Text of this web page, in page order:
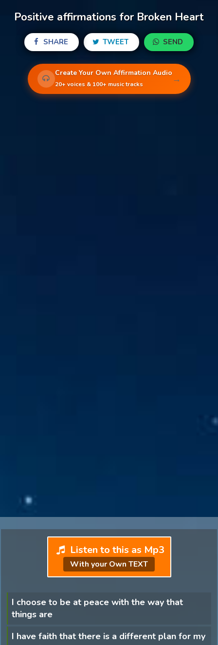
Positive affirmations for Broken Heart
SHARE TWEET SEND
Create Your Own Affirmation Audio
20+ voices & 100+ music tracks →
Listen to this as Mp3
With your Own TEXT
I choose to be at peace with the way that
things are
I have faith that there is a different plan for my